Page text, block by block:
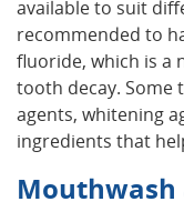
available to suit
recommended to
fluoride, which is a
tooth decay. Some
agents, whitening
ingredients that
Mouthwash